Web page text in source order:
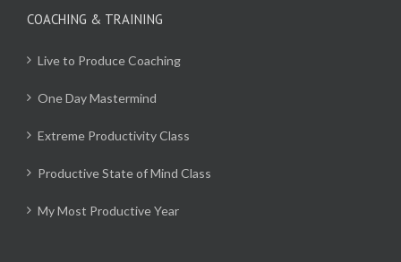
COACHING & TRAINING
Live to Produce Coaching
One Day Mastermind
Extreme Productivity Class
Productive State of Mind Class
My Most Productive Year